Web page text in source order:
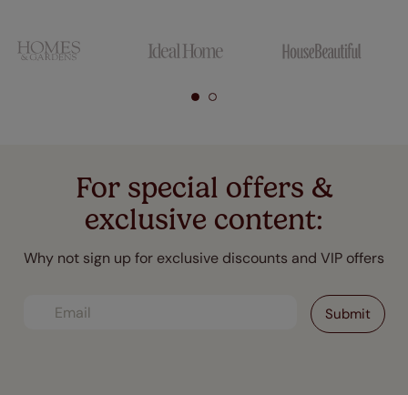
For special offers &
exclusive content:
Why not sign up for exclusive discounts and VIP offers